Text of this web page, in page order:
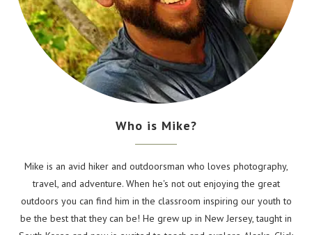
Who is Mike?
Mike is an avid hiker and outdoorsman who loves photography,
travel, and adventure. When he's not out enjoying the great
outdoors you can find him in the classroom inspiring our youth to
be the best that they can be! He grew up in New Jersey, taught in